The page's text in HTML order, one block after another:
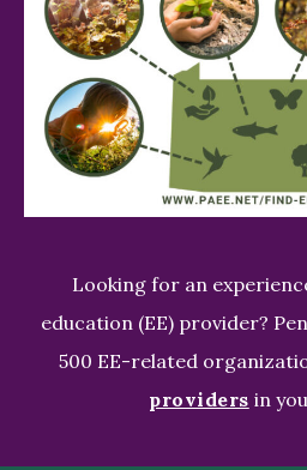
Looking for an
education (EE) provider?
500 EE-related
providers in